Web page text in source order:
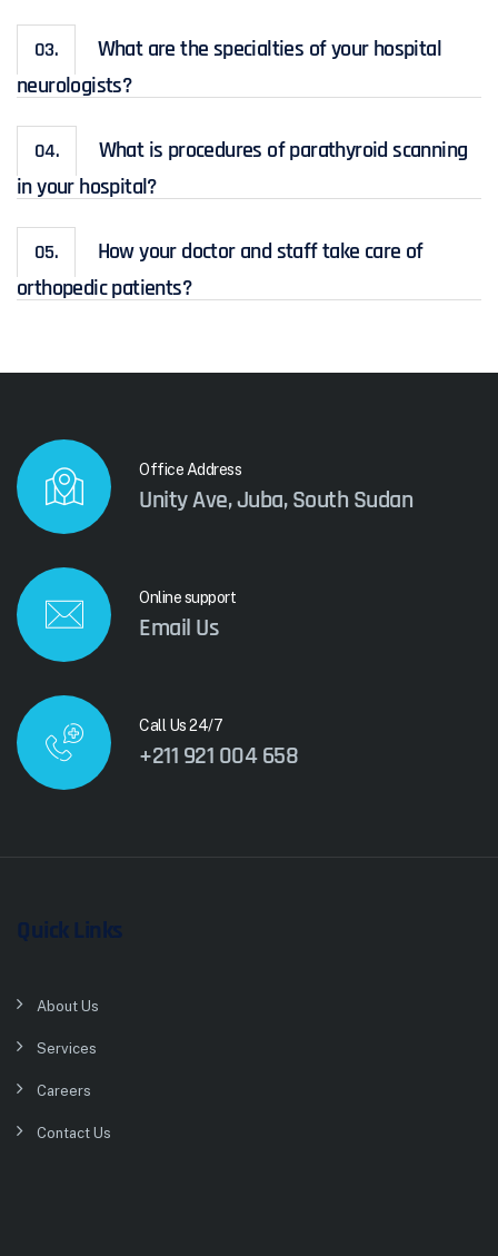
03.
What are the specialties of your hospital
neurologists?
04.
What is procedures of parathyroid scanning
in your hospital?
05.
How your doctor and staff take care of
orthopedic patients?
Office Address
Unity Ave, Juba, South Sudan
Online support
Email Us
Call Us 24/7
+211 921 004 658
Quick Links
About Us
Services
Careers
Contact Us